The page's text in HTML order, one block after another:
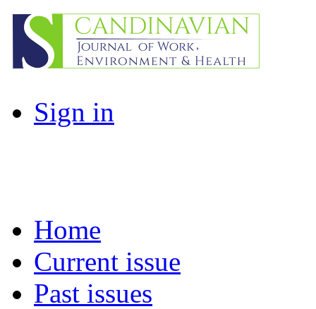
Sign in
Home
Current issue
Past issues